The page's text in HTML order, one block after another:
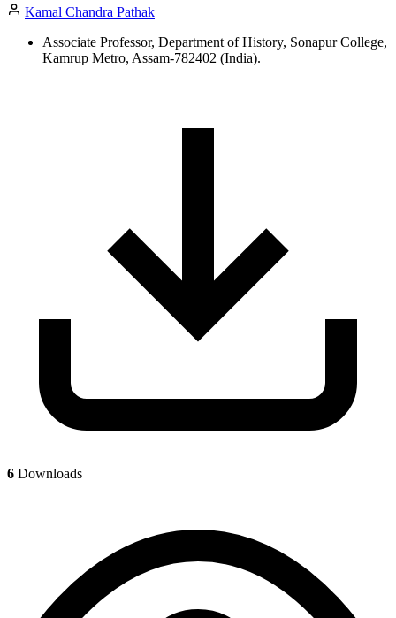
Kamal Chandra Pathak
Associate Professor, Department of History, Sonapur College,
Kamrup Metro, Assam-782402 (India).
6 Downloads